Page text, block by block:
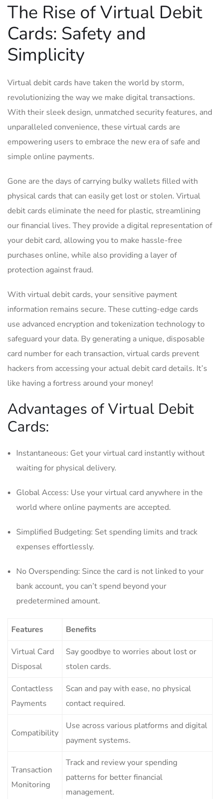
The Rise ‌of‌ Virtual Debit
Cards: Safety and⁢
Simplicity
Virtual debit cards‍ have taken ⁤the world⁢ by storm,‌
revolutionizing the way we make digital transactions.
With their sleek design, unmatched security features, and​
unparalleled​ convenience,‍ these virtual cards are
empowering⁣ users to embrace ⁤the new era⁢ of safe⁤ and ​
simple​ online payments.
Gone are the days⁢ of carrying⁢ bulky wallets⁤ filled ⁢with
physical cards that ‌can easily get lost or stolen. Virtual
debit cards eliminate the need for⁤ plastic, streamlining
our financial ‍lives. They ⁣provide a digital representation of
your debit card, allowing you to⁤ make ⁤hassle-free ​
purchases online,⁣ while⁢ also providing a ⁤layer‍ of
protection⁣ against fraud.
With‌ virtual debit cards, your sensitive payment
information remains secure. These cutting-edge cards
use⁤ advanced encryption and tokenization technology ​to
⁣safeguard your data.​ By generating a unique, disposable
card⁣ number for each transaction, ‍virtual cards prevent
hackers ⁢from⁢ accessing your actual debit card details. It’s
like ‌having a ‌fortress​ around your money!
Advantages⁢ of Virtual Debit
Cards:
Instantaneous: Get your virtual card instantly ⁤without
waiting for physical⁢ delivery.
Global⁣ Access: ​Use ‌your virtual⁤ card⁣ anywhere in⁤ the
world where ⁢online payments are accepted.
Simplified Budgeting: Set spending limits and​ track⁢
expenses ⁣effortlessly.
No Overspending: Since the card is​ not linked to your​
bank⁢ account, you can’t spend‌ beyond your
predetermined⁢ amount.
Features Benefits
Virtual Card
Disposal
Say goodbye to worries about lost ⁤or
stolen cards.
Contactless⁢
Payments
Scan and pay with ease, no physical
contact required.
Compatibility
Use⁢ across various platforms ‌and digital
payment systems.
Transaction​
Monitoring
Track⁢ and review​ your spending
patterns for ‍better financial
management.